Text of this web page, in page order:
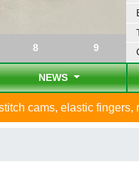
8 9
NEWS
cams, elastic fingers,